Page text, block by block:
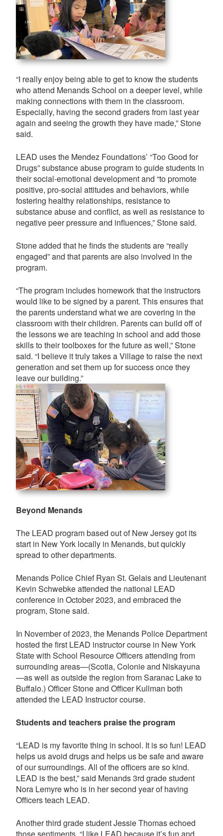
“I really enjoy being able to get to know the students
who attend Menands School on a deeper level, while
making connections with them in the classroom.
Especially, having the second graders from last year
again and seeing the growth they have made,” Stone
said.
LEAD uses the Mendez Foundations’ “Too Good for
Drugs” substance abuse program to guide students in
their social-emotional development and “to promote
positive, pro-social attitudes and behaviors, while
fostering healthy relationships, resistance to
substance abuse and conflict, as well as resistance to
negative peer pressure and influences,” Stone said.
Stone added that he finds the students are “really
engaged” and that parents are also involved in the
program.
“The program includes homework that the instructors
would like to be signed by a parent. This ensures that
the parents understand what we are covering in the
classroom with their children. Parents can build off of
the lessons we are teaching in school and add those
skills to their toolboxes for the future as well,” Stone
said. “I believe it truly takes a Village to raise the next
generation and set them up for success once they
leave our building.”
Beyond Menands
The LEAD program based out of New Jersey got its
start in New York locally in Menands, but quickly
spread to other departments.
Menands Police Chief Ryan St. Gelais and Lieutenant
Kevin Schwebke attended the national LEAD
conference in October 2023, and embraced the
program, Stone said.
In November of 2023, the Menands Police Department
hosted the first LEAD instructor course in New York
State with School Resource Officers attending from
surrounding areas—(Scotia, Colonie and Niskayuna
—as well as outside the region from Saranac Lake to
Buffalo.) Officer Stone and Officer Kullman both
attended the LEAD Instructor course.
Students and teachers praise the program
“LEAD is my favorite thing in school. It is so fun! LEAD
helps us avoid drugs and helps us be safe and aware
of our surroundings. All of the officers are so kind.
LEAD is the best,” said Menands 3rd grade student
Nora Lemyre who is in her second year of having
Officers teach LEAD.
Another third grade student Jessie Thomas echoed
those sentiments. “I like LEAD because it’s fun and